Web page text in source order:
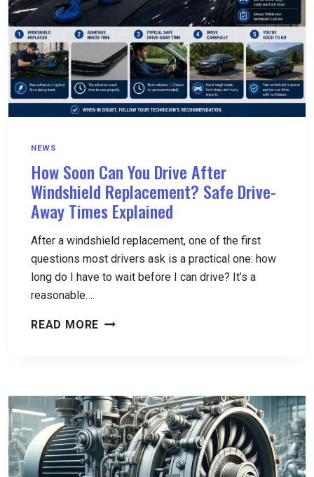
NEWS
How Soon Can You Drive After
Windshield Replacement? Safe Drive-
Away Times Explained
After a windshield replacement, one of the first
questions most drivers ask is a practical one: how
long do I have to wait before I can drive? It’s a
reasonable….
READ MORE HOW
DRIVE
AFTER
WINDSHIELD
REPLACEMENT?
SAFE